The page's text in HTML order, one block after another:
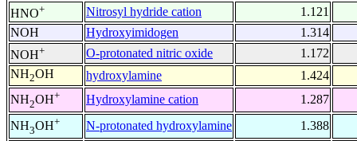
HNO+ Nitrosyl hydride cation
1.121
NOH
Hydroxyimidogen
1.314
NOH+ O-protonated nitric oxide
1.172
NH2OH hydroxylamine
1.424
NH2OH+ Hydroxylamine cation
1.287
NH3OH+ N-protonated hydroxylamine
1.388